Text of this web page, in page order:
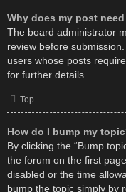
Why does my post
The board administrator
review before
users whose posts
for further details.
Top
How do I bump my
By clicking the “Bump
the forum on the first
disabled or the time
bump the topic simply by